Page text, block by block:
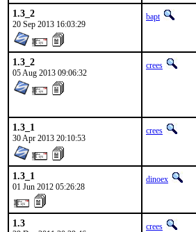
1.3_2
20 Sep 2013 16:03:29
bapt
1.3_2
05 Aug 2013 09:06:32
crees
1.3_1
30 Apr 2013 20:10:53
crees
1.3_1
01 Jun 2012 05:26:28
dinoex
1.3 crees